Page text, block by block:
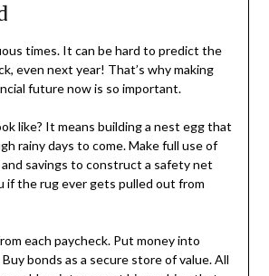
times. It can be hard to predict the
even next year! That’s why making
future now is so important.
like? It means building a nest egg that
rainy days to come. Make full use of
savings to construct a safety net
if the rug ever gets pulled out from
each paycheck. Put money into
bonds as a secure store of value. All